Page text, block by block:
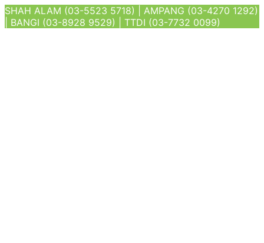
SHAH ALAM (03-5523 5718) | AMPANG (03-4270 1292)
| BANGI (03-8928 9529) | TTDI (03-7732 0099)